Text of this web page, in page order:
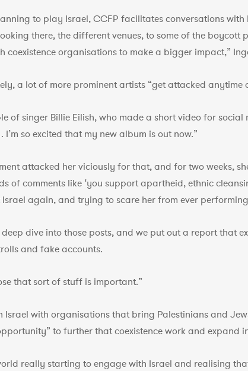
to play Israel, CCFP facilitates conversations
there, the different venues, to some of the
coexistence organisations to make a bigger impact,”
a lot of more prominent artists “get attacked
of singer Billie Eilish, who made a short video for
so excited that my new album is out now.”
attacked her viciously for that, and for two weeks,
of comments like ‘you support apartheid, ethnic
again, and trying to scare her from ever
dive into those posts, and we put out a report that
and fake accounts.
that sort of stuff is important.”
Israel with organisations that bring Palestinians and
to further that coexistence work and expand
really starting to engage with Israel and realising